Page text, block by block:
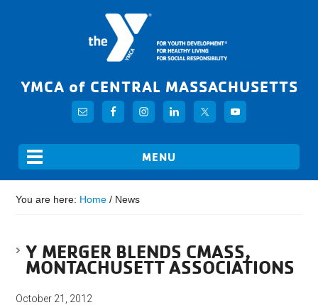
YMCA of CENTRAL MASSACHUSETTS
You are here: Home / News
Y MERGER BLENDS CMASS,
MONTACHUSETT ASSOCIATIONS
October 21, 2012